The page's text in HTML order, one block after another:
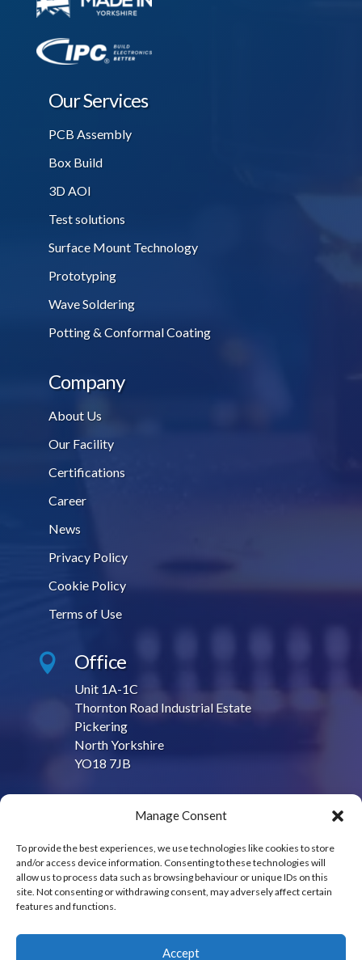
Manage Consent
To provide the best experiences, we use technologies like cookies to store
and/or access device information. Consenting to these technologies will
allow us to process data such as browsing behaviour or unique IDs on this
site. Not consenting or withdrawing consent, may adversely affect certain
features and functions.
Accept
Our Services
PCB Assembly
Box Build
3D AOI
Test solutions
Surface Mount Technology
Prototyping
Wave Soldering
Potting & Conformal Coating
Company
About Us
Our Facility
Certifications
Career
News
Privacy Policy
Cookie Policy
Terms of Use
 Office
Unit 1A-1C
Thornton Road Industrial Estate
Pickering
North Yorkshire
YO18 7JB
Contact Us
 Call Us
01751 475950